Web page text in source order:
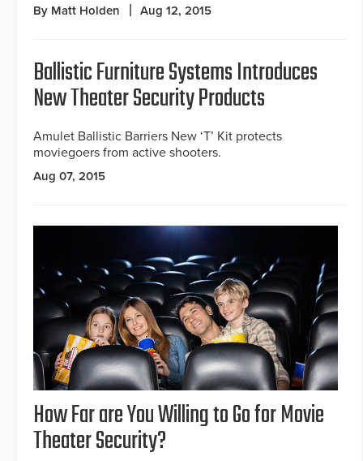
By Matt Holden Aug 12, 2015
Ballistic Furniture Systems Introduces
New Theater Security Products
Amulet Ballistic Barriers New ‘T’ Kit protects
moviegoers from active shooters.
Aug 07, 2015
How Far are You Willing to Go for Movie
Theater Security?